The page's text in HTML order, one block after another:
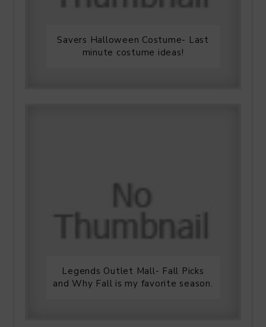
Savers Halloween Costume- Last
minute costume ideas!
Legends Outlet Mall- Fall Picks
and Why Fall is my favorite season.